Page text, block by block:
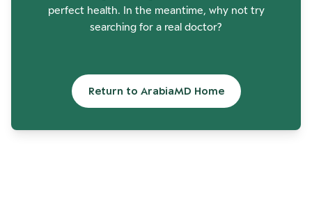
perfect health. In the meantime, why not try
searching for a real doctor?
Return to ArabiaMD Home